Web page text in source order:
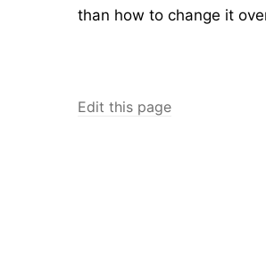
than how to change it
Edit this page